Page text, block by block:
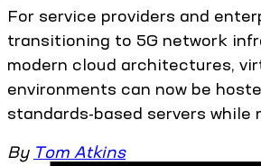
For service providers and
transitioning to 5G network
modern cloud architectures,
environments can now be
standards-based servers while
By Tom Atkins